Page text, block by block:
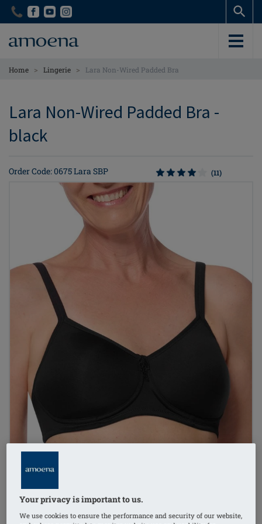
Skip
content
Skip
content
Home > Lingerie > Lara Non-Wired Padded Bra
Lara Non-Wired Padded Bra -
black
Order Code: 0675 Lara SBP (11)
Your privacy is important to us.
We use cookies to ensure the performance and security of our website,